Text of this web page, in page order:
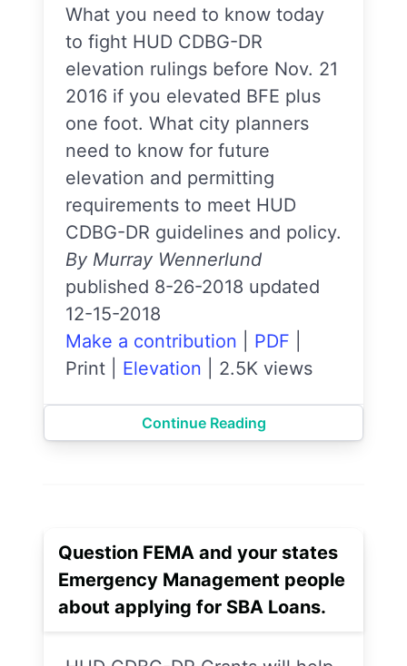
What you need to know today
to fight HUD CDBG-DR
elevation rulings before Nov. 21
2016 if you elevated BFE plus
one foot. What city planners
need to know for future
elevation and permitting
requirements to meet HUD
CDBG-DR guidelines and policy.
By Murray Wennerlund
published 8-26-2018 updated
12-15-2018
Make a contribution
PDF
Print
Elevation 2.5K views
Continue Reading
Question FEMA and your states
Emergency Management people
about applying for SBA Loans.